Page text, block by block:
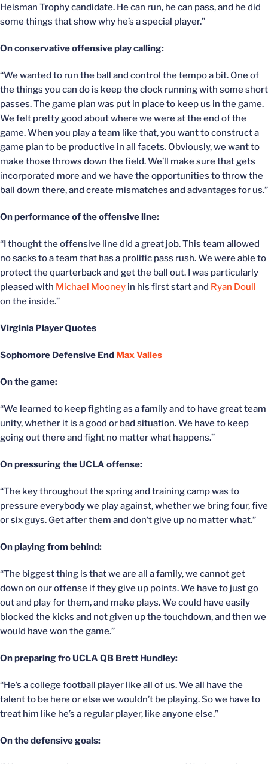
Heisman Trophy candidate. He can run, he can pass, and he did
some things that show why he’s a special player.”
On conservative offensive play calling:
“We wanted to run the ball and control the tempo a bit. One of
the things you can do is keep the clock running with some short
passes. The game plan was put in place to keep us in the game.
We felt pretty good about where we were at the end of the
game. When you play a team like that, you want to construct a
game plan to be productive in all facets. Obviously, we want to
make those throws down the field. We’ll make sure that gets
incorporated more and we have the opportunities to throw the
ball down there, and create mismatches and advantages for us.”
On performance of the offensive line:
“I thought the offensive line did a great job. This team allowed
no sacks to a team that has a prolific pass rush. We were able to
protect the quarterback and get the ball out. I was particularly
pleased with Michael Mooney in his first start and Ryan Doull
on the inside.”
Virginia Player Quotes
Sophomore Defensive End Max Valles
On the game:
“We learned to keep fighting as a family and to have great team
unity, whether it is a good or bad situation. We have to keep
going out there and fight no matter what happens.”
On pressuring the UCLA offense:
“The key throughout the spring and training camp was to
pressure everybody we play against, whether we bring four, five
or six guys. Get after them and don’t give up no matter what.”
On playing from behind:
“The biggest thing is that we are all a family, we cannot get
down on our offense if they give up points. We have to just go
out and play for them, and make plays. We could have easily
blocked the kicks and not given up the touchdown, and then we
would have won the game.”
On preparing fro UCLA QB Brett Hundley:
“He’s a college football player like all of us. We all have the
talent to be here or else we wouldn’t be playing. So we have to
treat him like he’s a regular player, like anyone else.”
On the defensive goals: